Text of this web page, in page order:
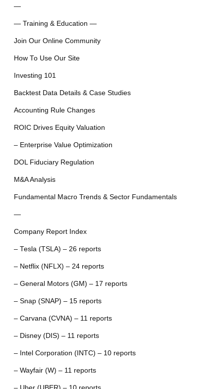
—
— Training & Education —
Join Our Online Community
How To Use Our Site
Investing 101
Backtest Data Details & Case Studies
Accounting Rule Changes
ROIC Drives Equity Valuation
– Enterprise Value Optimization
DOL Fiduciary Regulation
M&A Analysis
Fundamental Macro Trends & Sector Fundamentals
—
Company Report Index
– Tesla (TSLA) – 26 reports
– Netflix (NFLX) – 24 reports
– General Motors (GM) – 17 reports
– Snap (SNAP) – 15 reports
– Carvana (CVNA) – 11 reports
– Disney (DIS) – 11 reports
– Intel Corporation (INTC) – 10 reports
– Wayfair (W) – 11 reports